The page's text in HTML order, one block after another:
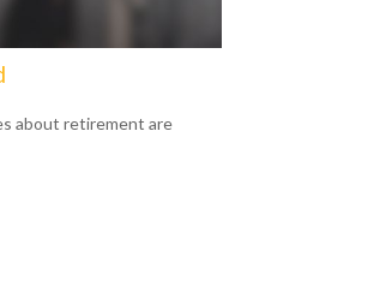
about retirement are